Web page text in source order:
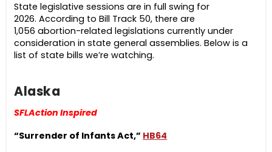
State legislative sessions are in full swing for
2026. According to Bill Track 50, there are
1,056 abortion-related legislations currently under
consideration in state general assemblies. Below is a
list of state bills we’re watching.
Alaska
SFLAction Inspired
“Surrender of Infants Act,” HB64